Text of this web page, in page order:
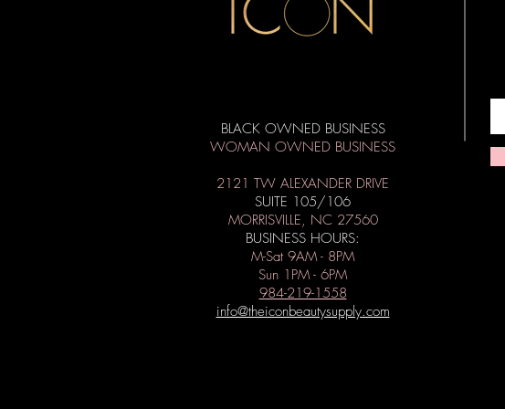
BLACK OWNED BUSINESS
WOMAN OWNED BUSINESS
2121 TW ALEXANDER DRIVE
SUITE 105/106
MORRISVILLE, NC 27560
BUSINESS HOURS:
M-Sat 9AM - 8PM
Sun 1PM - 6PM
984-219-1558
info@theiconbeautysupply.com